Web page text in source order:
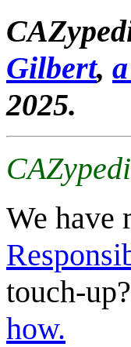
Gilbert,
2025.
We have
touch-
how.